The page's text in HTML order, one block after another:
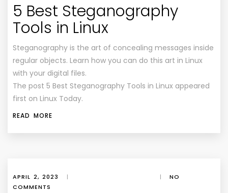
5 Best Steganography
Tools in Linux
Steganography is the art of concealing messages inside
regular objects. Learn how you can do this art in Linux
with your digital files.
The post 5 Best Steganography Tools in Linux appeared
first on Linux Today.
READ MORE
APRIL 2, 2023 | |
NO
COMMENTS